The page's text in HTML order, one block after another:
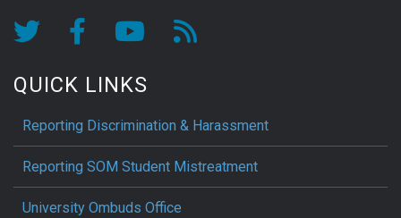
QUICK LINKS
Reporting Discrimination & Harassment
Reporting SOM Student Mistreatment
University Ombuds Office